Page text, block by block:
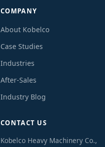
COMPANY
About Kobelco
Case Studies
Industries
After-Sales
Industry Blog
CONTACT US
Kobelco Heavy Machinery Co.,